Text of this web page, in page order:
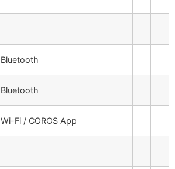
Bluetooth
Bluetooth
Wi-Fi / COROS App